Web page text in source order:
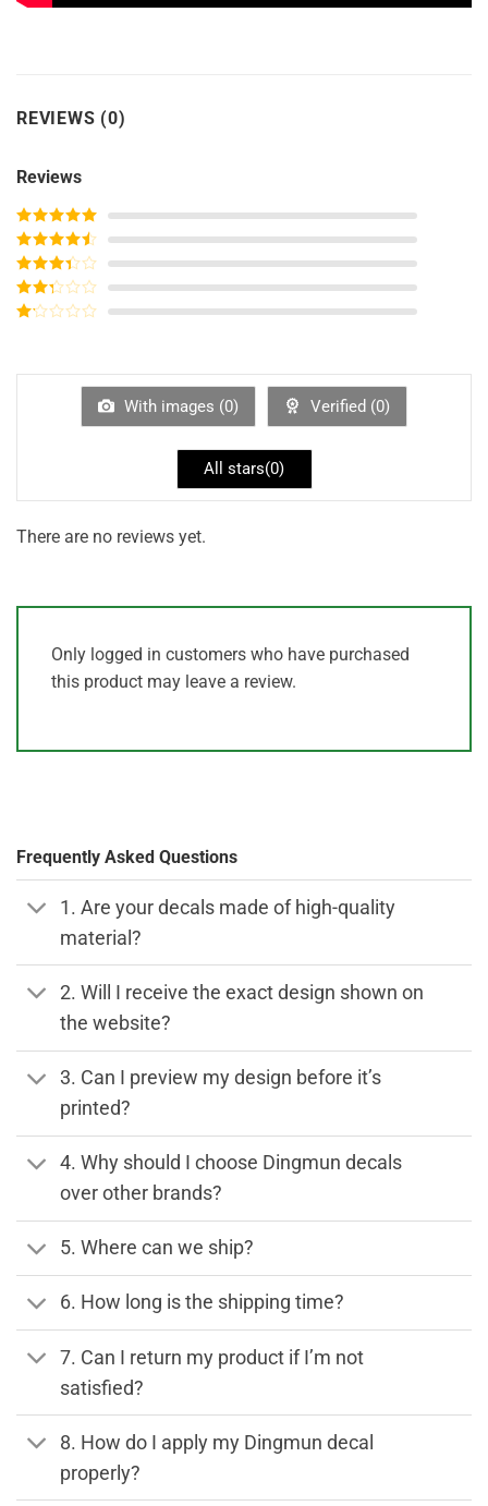
REVIEWS (0)
Reviews
Rated5out
of 5
Rated4
out of 5
Rated3
out of
5
Rated
of
With images (0) Verified (0)
All stars(0)
There are no reviews yet.
Only logged in customers who have purchased
this product may leave a review.
Frequently Asked Questions
1. Are your decals made of high-quality
material?
2. Will I receive the exact design shown on
the website?
3. Can I preview my design before it’s
printed?
4. Why should I choose Dingmun decals
over other brands?
5. Where can we ship?
6. How long is the shipping time?
7. Can I return my product if I’m not
satisfied?
8. How do I apply my Dingmun decal
properly?